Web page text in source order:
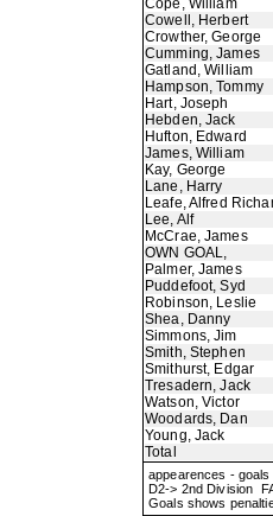
Cope, William
Cowell, Herbert
Crowther, George
Cumming, James
Gatland, William
Hampson, Tommy
Hart, Joseph
Hebden, Jack
Hufton, Edward
James, William
Kay, George
Lane, Harry
Leafe, Alfred
Lee, Alf
McCrae, James
OWN GOAL,
Palmer, James
Puddefoot, Syd
Robinson, Leslie
Shea, Danny
Simmons, Jim
Smith, Stephen
Smithurst, Edgar
Tresadern, Jack
Watson, Victor
Woodards, Dan
Young, Jack
Total
appearences -
D2-> 2nd Division
Goals shows